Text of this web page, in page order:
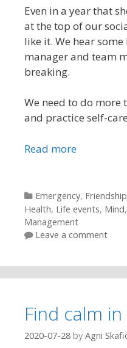
Even in a year that
at the top of our
like it. We hear
manager and team
breaking.
We need to do more
and practice self-
Read more
Categories
Emergency, Friendship
Health, Life events, Mind,
Management
Leave a comment
Find calm
2020-07-28 by Agni